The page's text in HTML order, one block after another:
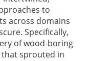
to
across domains
Specifically,
of wood-boring
that sprouted in